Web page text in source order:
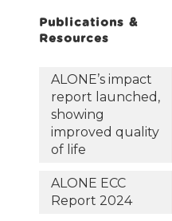
Publications &
Resources
ALONE’s impact
report launched,
showing
improved quality
of life
ALONE ECC
Report 2024